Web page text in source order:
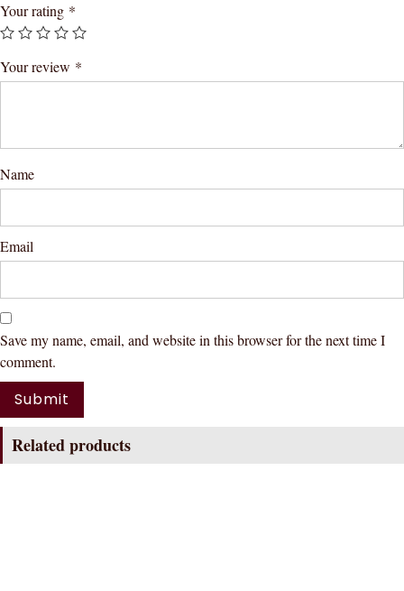
Your rating *
Your review *
Name
Email
Save my name, email, and website in this browser for the next time I
comment.
Related products